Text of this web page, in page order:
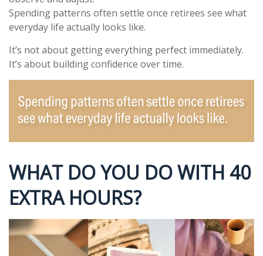
Spending patterns often settle once retirees see what
everyday life actually looks like.
It’s not about getting everything perfect immediately.
It’s about building confidence over time.
WHAT DO YOU DO WITH 40
EXTRA HOURS?